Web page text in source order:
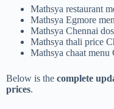
Mathsya restaurant
Mathsya Egmore
Mathsya Chennai
Mathsya thali price
Mathsya chaat menu
Below is the complete
prices.